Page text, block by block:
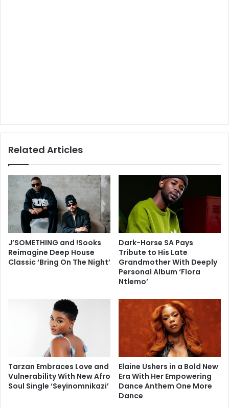
Related Articles
J’SOMETHING and !Sooks
Reimagine Deep House
Classic ‘Bring On The Night’
Dark-Horse SA Pays
Tribute to His Late
Grandmother With Deeply
Personal Album ‘Flora
Ntlemo’
Tarzan Embraces Love and
Vulnerability With New Afro
Soul Single ‘Seyinomnikazi’
Elaine Ushers in a Bold New
Era With Her Empowering
Dance Anthem One More
Dance